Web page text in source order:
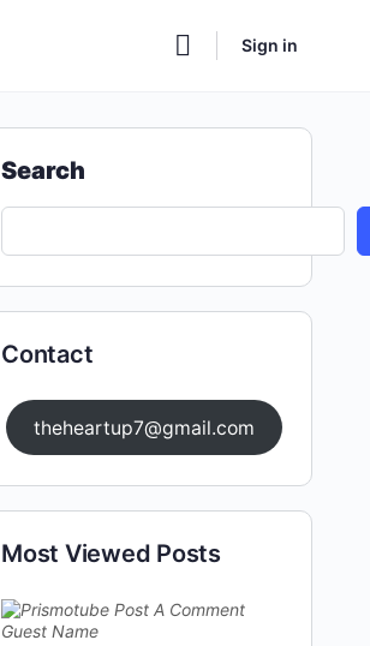
Sign in
Search
Contact
theheartup7@gmail.com
Most Viewed Posts